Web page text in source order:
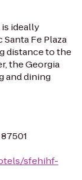
ideally
Fe Plaza
distance to the
the Georgia
and dining
sfehihf-